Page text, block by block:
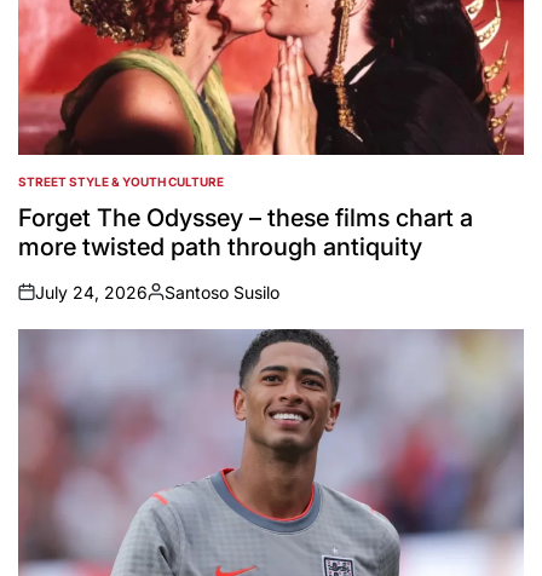
POSTED
IN
STREET STYLE & YOUTH CULTURE
Forget The Odyssey – these films chart a
more twisted path through antiquity
on
July 24, 2026
Posted
by
Santoso Susilo